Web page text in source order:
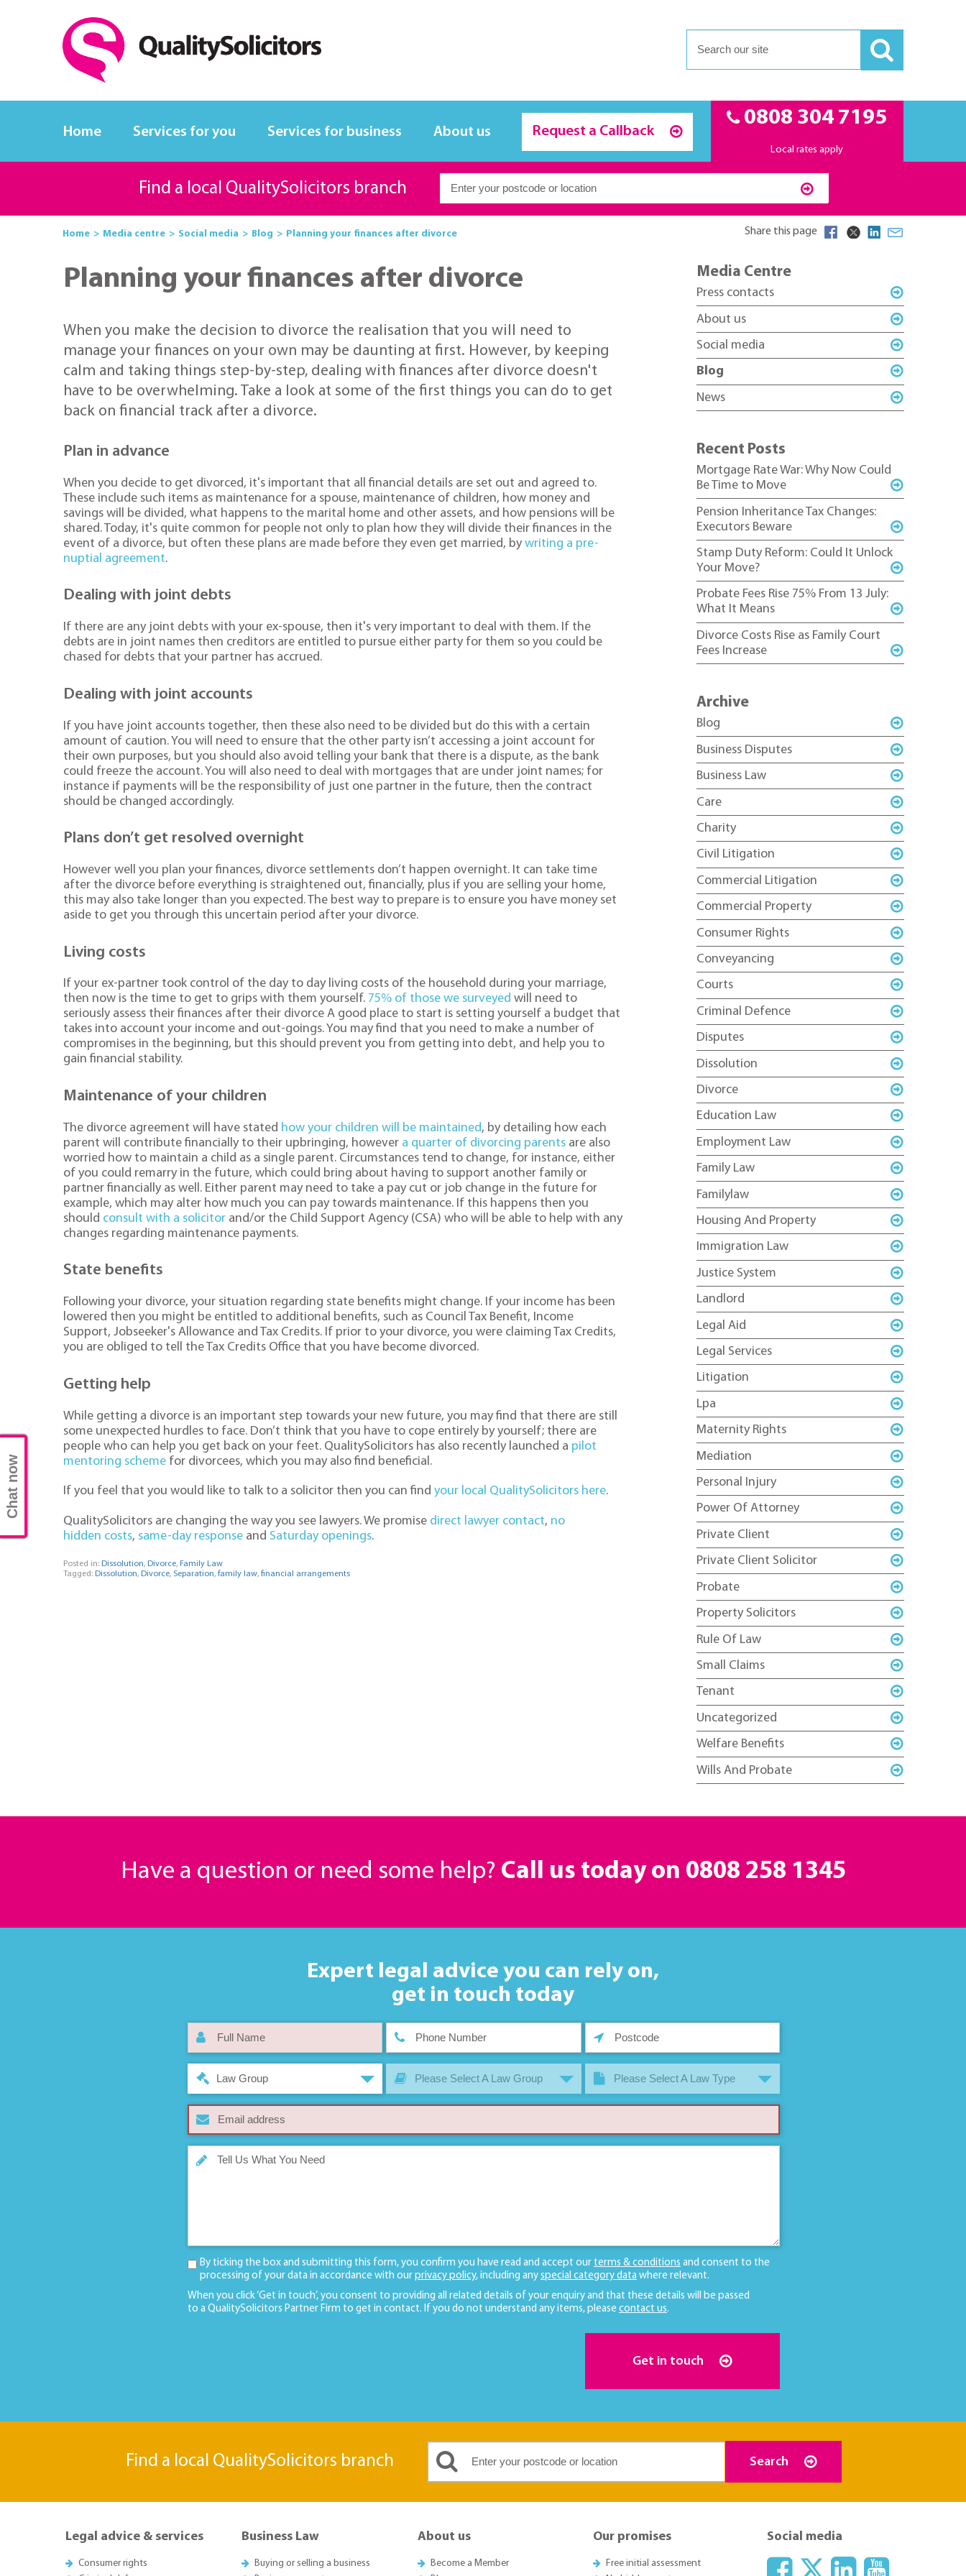
Home Services for you Services for business About us Request a Callback
0808 304 7195
Local rates apply
Find a local QualitySolicitors branch
Home Media centre Social media Blog Planning your finances after divorce Share this page
Planning your finances after divorce
When you make the decision to divorce the realisation that you will need to
manage your finances on your own may be daunting at first. However, by keeping
calm and taking things step-by-step, dealing with finances after divorce doesn't
have to be overwhelming. Take a look at some of the first things you can do to get
back on financial track after a divorce.
Plan in advance
When you decide to get divorced, it's important that all financial details are set out and agreed to.
These include such items as maintenance for a spouse, maintenance of children, how money and
savings will be divided, what happens to the marital home and other assets, and how pensions will be
shared. Today, it's quite common for people not only to plan how they will divide their finances in the
event of a divorce, but often these plans are made before they even get married, bywriting a pre-
nuptial agreement.
Dealing with joint debts
If there are any joint debts with your ex-spouse, then it's very important to deal with them. If the
debts are in joint names then creditors are entitled to pursue either party for them so you could be
chased for debts that your partner has accrued.
Dealing with joint accounts
If you have joint accounts together, then these also need to be divided but do this with a certain
amount of caution. You will need to ensure that the other party isn’t accessing a joint account for
their own purposes, but you should also avoid telling your bank that there is a dispute, as the bank
could freeze the account. You will also need to deal with mortgages that are under joint names; for
instance if payments will be the responsibility of just one partner in the future, then the contract
should be changed accordingly.
Plans don’t get resolved overnight
However well you plan your finances, divorce settlements don’t happen overnight. It can take time
after the divorce before everything is straightened out, financially, plus if you are selling your home,
this may also take longer than you expected. The best way to prepare is to ensure you have money set
aside to get you through this uncertain period after your divorce.
Living costs
If your ex-partner took control of the day to day living costs of the household during your marriage,
then now is the time to get to grips with them yourself. 75% of those we surveyed will need to
seriously assess their finances after their divorce A good place to start is setting yourself a budget that
takes into account your income and out-goings. You may find that you need to make a number of
compromises in the beginning, but this should prevent you from getting into debt, and help you to
gain financial stability.
Maintenance of your children
The divorce agreement will have stated how your children will be maintained, by detailing how each
parent will contribute financially to their upbringing, however a quarter of divorcing parents are also
worried how to maintain a child as a single parent. Circumstances tend to change, for instance, either
of you could remarry in the future, which could bring about having to support another family or
partner financially as well. Either parent may need to take a pay cut or job change in the future for
example, which may alter how much you can pay towards maintenance. If this happens then you
should consult with a solicitor and/or the Child Support Agency (CSA) who will be able to help with any
changes regarding maintenance payments.
State benefits
Following your divorce, your situation regarding state benefits might change. If your income has been
lowered then you might be entitled to additional benefits, such as Council Tax Benefit, Income
Support, Jobseeker's Allowance and Tax Credits. If prior to your divorce, you were claiming Tax Credits,
you are obliged to tell the Tax Credits Office that you have become divorced.
Getting help
While getting a divorce is an important step towards your new future, you may find that there are still
some unexpected hurdles to face. Don’t think that you have to cope entirely by yourself; there are
people who can help you get back on your feet. QualitySolicitors has also recently launched a pilot
mentoring scheme for divorcees, which you may also find beneficial.
If you feel that you would like to talk to a solicitor then you can find your local QualitySolicitors here.
QualitySolicitors are changing the way you see lawyers. We promise direct lawyer contact, no
hidden costs, same-day response and Saturday openings.
Posted in: Dissolution, Divorce, Family Law
Tagged: Dissolution, Divorce, Separation, family law, financial arrangements
Media Centre
Press contacts
About us
Social media
Blog
News
Recent Posts
Mortgage Rate War: Why Now Could
Be Time to Move
Pension Inheritance Tax Changes:
Executors Beware
Stamp Duty Reform: Could It Unlock
Your Move?
Probate Fees Rise 75% From 13 July:
What It Means
Divorce Costs Rise as Family Court
Fees Increase
Archive
Blog
Business Disputes
Business Law
Care
Charity
Civil Litigation
Commercial Litigation
Commercial Property
Consumer Rights
Conveyancing
Courts
Criminal Defence
Disputes
Dissolution
Divorce
Education Law
Employment Law
Family Law
Familylaw
Housing And Property
Immigration Law
Justice System
Landlord
Legal Aid
Legal Services
Litigation
Lpa
Maternity Rights
Mediation
Personal Injury
Power Of Attorney
Private Client
Private Client Solicitor
Probate
Property Solicitors
Rule Of Law
Small Claims
Tenant
Uncategorized
Welfare Benefits
Wills And Probate
Have a question or need some help? Call us today on 0808 258 1345
Expert legal advice you can rely on,
get in touch today
Law Group Please Select A Law Group Please Select A Law Type
By ticking the box and submitting this form, you confirm you have read and accept our terms & conditions and consent to the
processing of your data in accordance with our privacy policy, including any special category data where relevant.
When you click ‘Get in touch’, you consent to providing all related details of your enquiry and that these details will be passed
to a QualitySolicitors Partner Firm to get in contact. If you do not understand any items, please contact us.
Get in touch
Find a local QualitySolicitors branch Search
Legal advice & services
Consumer rights
Business Law
Buying or selling a business
About us
Become a Member
Our promises
Free initial assessment
Social media
Chat now